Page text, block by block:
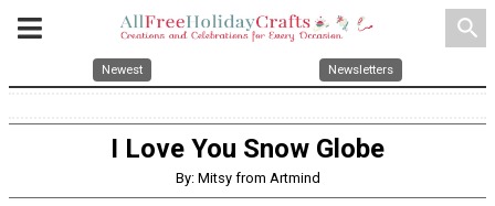
search
Newest Newsletters
I Love You Snow Globe
By: Mitsy from Artmind